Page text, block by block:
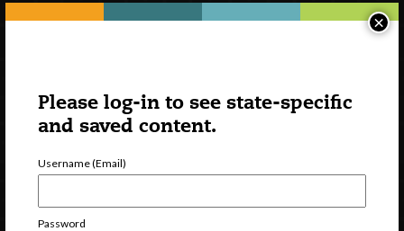
Please log-in to see state-specific
and saved content.
Username (Email)
Password
×